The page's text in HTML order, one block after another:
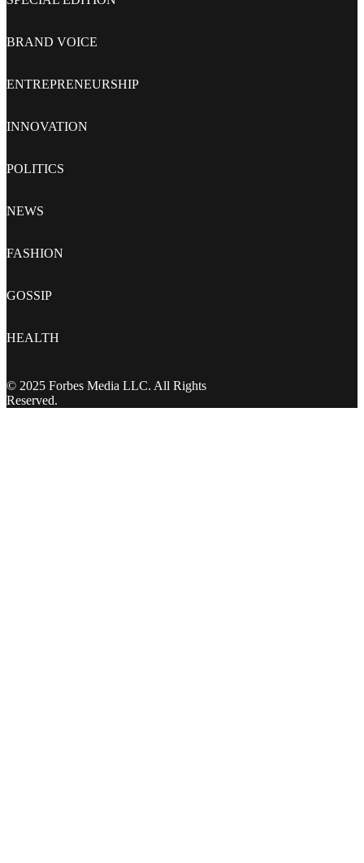
BRAND VOICE
ENTREPRENEURSHIP
INNOVATION
POLITICS
NEWS
FASHION
GOSSIP
HEALTH
© 2025 Forbes Media LLC. All Rights
Reserved.